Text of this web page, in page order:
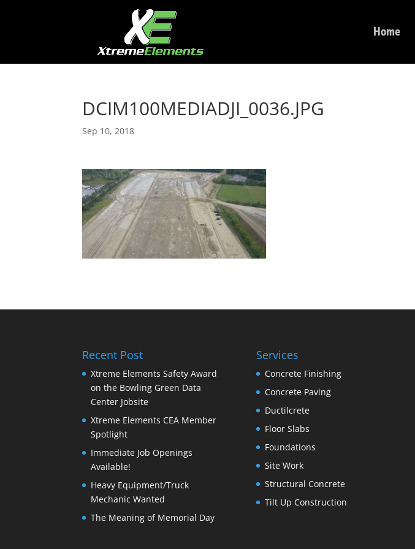
Home
DCIM100MEDIADJI_0036.JPG
Sep 10, 2018
Recent Post
Xtreme Elements Safety Award
on the Bowling Green Data
Center Jobsite
Xtreme Elements CEA Member
Spotlight
Immediate Job Openings
Available!
Heavy Equipment/Truck
Mechanic Wanted
The Meaning of Memorial Day
Services
Concrete Finishing
Concrete Paving
Ductilcrete
Floor Slabs
Foundations
Site Work
Structural Concrete
Tilt Up Construction